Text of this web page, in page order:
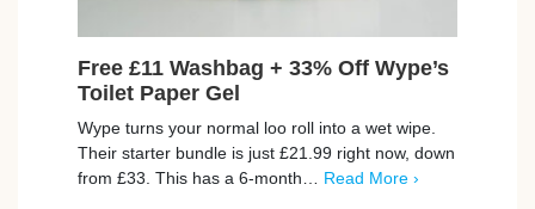
Free £11 Washbag + 33% Off Wype’s
Toilet Paper Gel
Wype turns your normal loo roll into a wet wipe.
Their starter bundle is just £21.99 right now, down
from £33. This has a 6-month… Read More ›